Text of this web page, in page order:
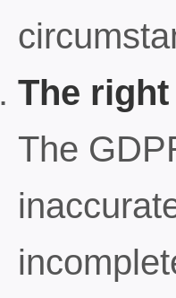
The
The